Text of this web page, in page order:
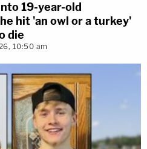
19-year-old
hit 'an owl or a turkey'
die
10:50 am